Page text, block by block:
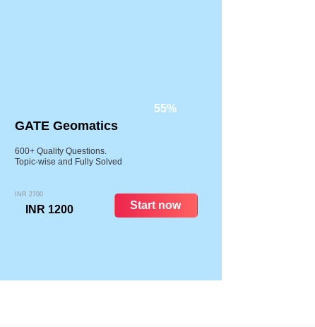
GATE Geomatics
600+ Quality Questions.
Topic-wise and Fully Solved
INR 2700
INR 1200 Start now
55%